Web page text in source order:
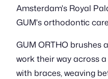
Amsterdam's Royal
GUM's orthodontic
GUM ORTHO brushes
work their way across
with braces, weaving